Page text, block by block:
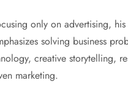
only on advertising, his
solving business
creative storytelling,
marketing.